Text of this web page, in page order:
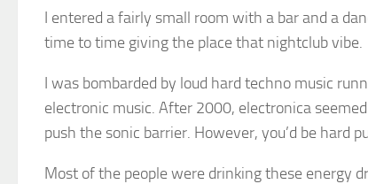
I entered a fairly small room with a bar and a
time to time giving the place that nightclub vibe.
I was bombarded by loud hard techno music
electronic music. After 2000, electronica
push the sonic barrier. However, you’d be hard
Most of the people were drinking these energy